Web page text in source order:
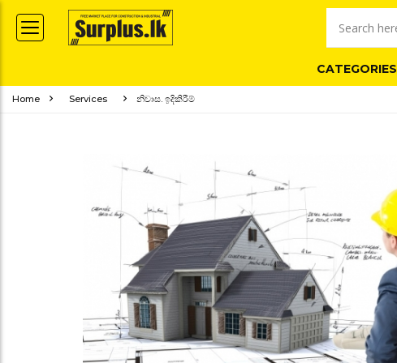
CATEGORIES
Home Services නිවාස. ඉදිකිරීම්